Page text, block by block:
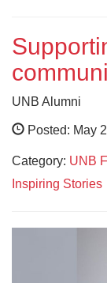
UNB Alumni
Posted: May
Category: UNB
Inspiring Stories